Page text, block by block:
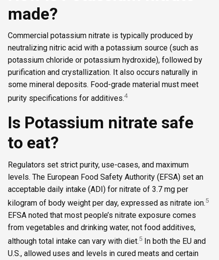
made?
Commercial potassium nitrate is typically produced by
neutralizing nitric acid with a potassium source (such as
potassium chloride or potassium hydroxide), followed by
purification and crystallization. It also occurs naturally in
some mineral deposits. Food-grade material must meet
purity specifications for additives.4
Is Potassium nitrate safe
to eat?
Regulators set strict purity, use-cases, and maximum
levels. The European Food Safety Authority (EFSA) set an
acceptable daily intake (ADI) for nitrate of 3.7 mg per
kilogram of body weight per day, expressed as nitrate ion.5
EFSA noted that most people’s nitrate exposure comes
from vegetables and drinking water, not food additives,
although total intake can vary with diet.5 In both the EU and
U.S., allowed uses and levels in cured meats and certain